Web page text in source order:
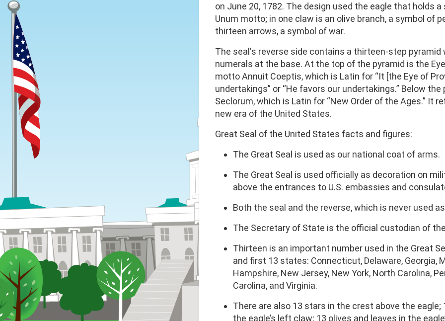
on June 20, 1782. The design used the eagle that holds
Unum motto; in one claw is an olive branch, a symbol of
thirteen arrows, a symbol of war.
The seal's reverse side contains a thirteen-step pyramid
numerals at the base. At the top of the pyramid is the
motto Annuit Coeptis, which is Latin for “It [the Eye of
undertakings” or “He favors our undertakings.” Below
Seclorum, which is Latin for “New Order of the Ages.” It
new era of the United States.
Great Seal of the United States facts and figures:
The Great Seal is used as our national coat of arms.
The Great Seal is used officially as decoration on
above the entrances to U.S. embassies and
Both the seal and the reverse, which is never used
The Secretary of State is the official custodian of
Thirteen is an important number used in the Great
and first 13 states: Connecticut, Delaware, Georgia,
Hampshire, New Jersey, New York, North Carolina,
Carolina, and Virginia.
There are also 13 stars in the crest above the
the eagle’s left claw; 13 olives and leaves in the